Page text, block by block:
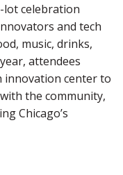
lot celebration
and tech
music, drinks,
attendees
innovation center to
the community,
Chicago’s